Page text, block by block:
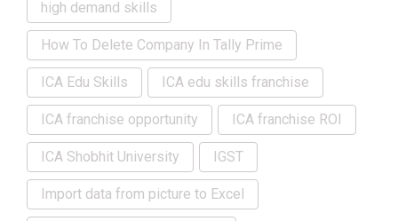
high demand skills
How To Delete Company In Tally Prime
ICA Edu Skills ICA edu skills franchise
ICA franchise opportunity ICA franchise ROI
ICA Shobhit University IGST
Import data from picture to Excel